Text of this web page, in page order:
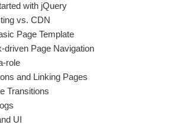
with jQuery
vs. CDN
Page Template
driven Page Navigation
role
and Linking Pages
Transitions
UI